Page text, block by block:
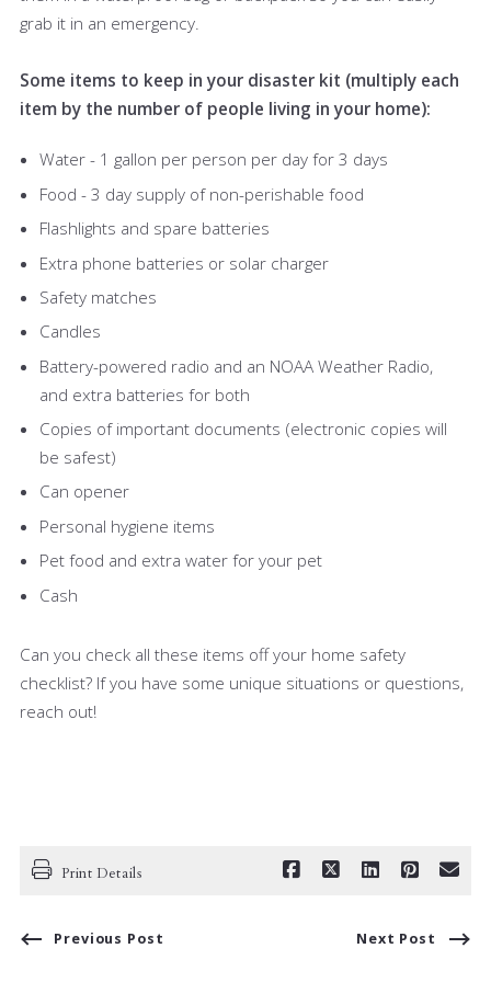
grab it in an emergency.
Some items to keep in your disaster kit (multiply each
item by the number of people living in your home):
Water - 1 gallon per person per day for 3 days
Food - 3 day supply of non-perishable food
Flashlights and spare batteries
Extra phone batteries or solar charger
Safety matches
Candles
Battery-powered radio and an NOAA Weather Radio,
and extra batteries for both
Copies of important documents (electronic copies will
be safest)
Can opener
Personal hygiene items
Pet food and extra water for your pet
Cash
Can you check all these items off your home safety
checklist? If you have some unique situations or questions,
reach out!
Print Details
Previous Post Next Post